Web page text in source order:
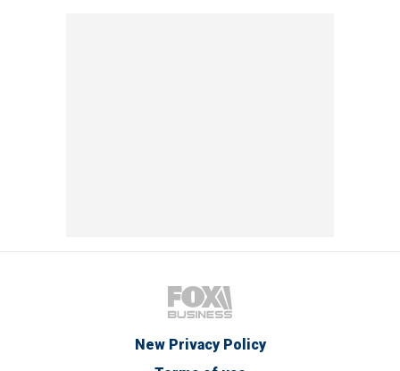
New Privacy Policy